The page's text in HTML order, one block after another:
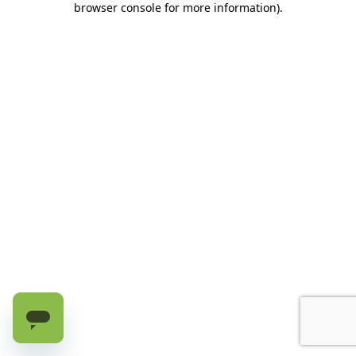
browser console for more information).